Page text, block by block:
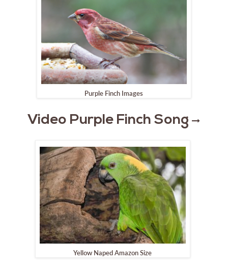
Purple Finch Images
Video Purple Finch Song
Yellow Naped Amazon Size